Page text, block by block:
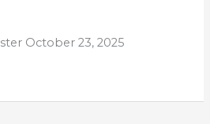
October 23, 2025